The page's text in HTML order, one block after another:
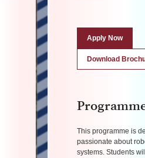
Apply Now
Download
This programme is
passionate about
systems. Students